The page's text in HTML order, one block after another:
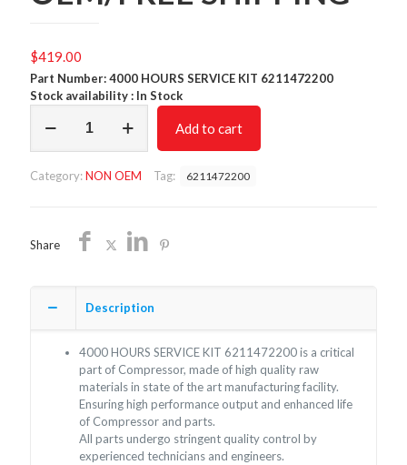
$419.00
Part Number: 4000 HOURS SERVICE KIT 6211472200
Stock availability : In Stock
HOURS
6211472200/NON
Add to cart
Category:NON OEM Tag: 6211472200
Share
Description
4000 HOURS SERVICE KIT 6211472200 is a critical
part of Compressor, made of high quality raw
materials in state of the art manufacturing facility.
Ensuring high performance output and enhanced life
of Compressor and parts.
All parts undergo stringent quality control by
experienced technicians and engineers.